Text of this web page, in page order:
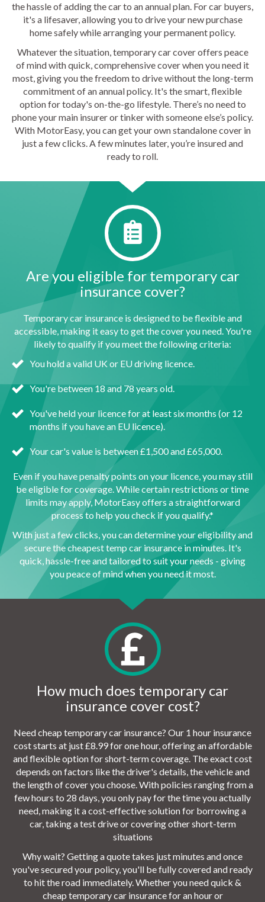
the hassle of adding the car to an annual plan. For car buyers,
it's a lifesaver, allowing you to drive your new purchase
home safely while arranging your permanent policy.
Whatever the situation, temporary car cover offers peace
of mind with quick, comprehensive cover when you need it
most, giving you the freedom to drive without the long-term
commitment of an annual policy. It's the smart, flexible
option for today's on-the-go lifestyle. There’s no need to
phone your main insurer or tinker with someone else’s policy.
With MotorEasy, you can get your own standalone cover in
just a few clicks. A few minutes later, you’re insured and
ready to roll.
Are you eligible for temporary car
insurance cover?
Temporary car insurance is designed to be flexible and
accessible, making it easy to get the cover you need. You're
likely to qualify if you meet the following criteria:
You hold a valid UK or EU driving licence.
You're between 18 and 78 years old.
You've held your licence for at least six months (or 12
months if you have an EU licence).
Your car's value is between £1,500 and £65,000.
Even if you have penalty points on your licence, you may still
be eligible for coverage. While certain restrictions or time
limits may apply, MotorEasy offers a straightforward
process to help you check if you qualify.*
With just a few clicks, you can determine your eligibility and
secure the cheapest temp car insurance in minutes. It's
quick, hassle-free and tailored to suit your needs - giving
you peace of mind when you need it most.
How much does temporary car
insurance cover cost?
Need cheap temporary car insurance? Our 1 hour insurance
cost starts at just £8.99 for one hour, offering an affordable
and flexible option for short-term coverage. The exact cost
depends on factors like the driver's details, the vehicle and
the length of cover you choose. With policies ranging from a
few hours to 28 days, you only pay for the time you actually
need, making it a cost-effective solution for borrowing a
car, taking a test drive or covering other short-term
situations
Why wait? Getting a quote takes just minutes and once
you've secured your policy, you'll be fully covered and ready
to hit the road immediately. Whether you need quick &
cheap temporary car insurance for an hour or